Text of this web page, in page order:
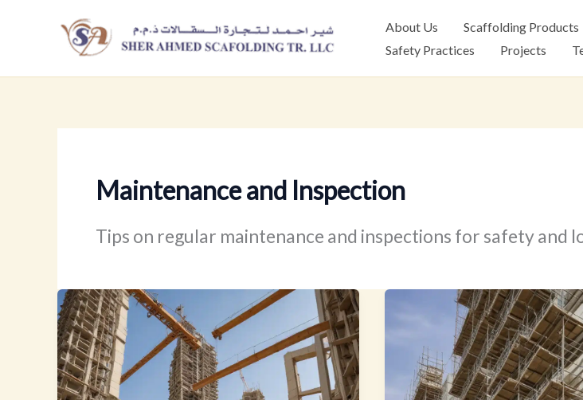
About Us Scaffolding Products
Safety Practices
Projects
Maintenance and Inspection
Tips on regular maintenance and inspections for safety and